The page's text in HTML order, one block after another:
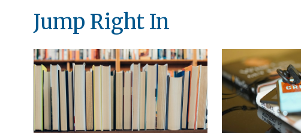
Jump Right In